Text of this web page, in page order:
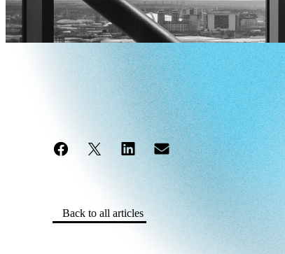
Back to all articles